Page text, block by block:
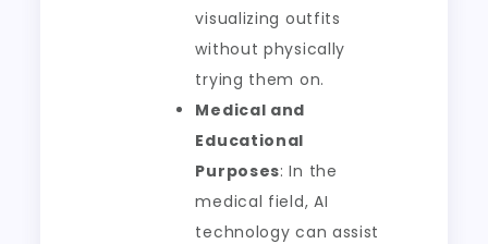
visualizing outfits
without physically
trying them on.
Medical and
Educational
Purposes: In the
medical field, AI
technology can assist